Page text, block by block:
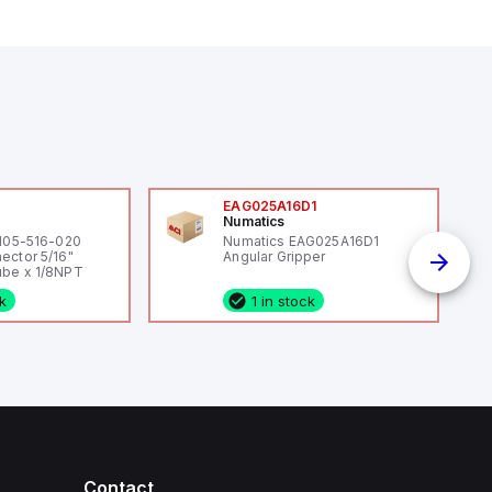
516-020
5/16"
x 1/8NPT
EAG025A16D1
Numatics
Numatics EAG025A16D1
Angular Gripper
1 in stock
Contact